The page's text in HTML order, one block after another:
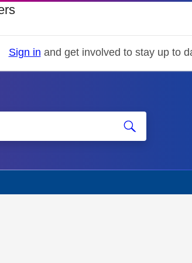
Sign in and get involved to stay up to